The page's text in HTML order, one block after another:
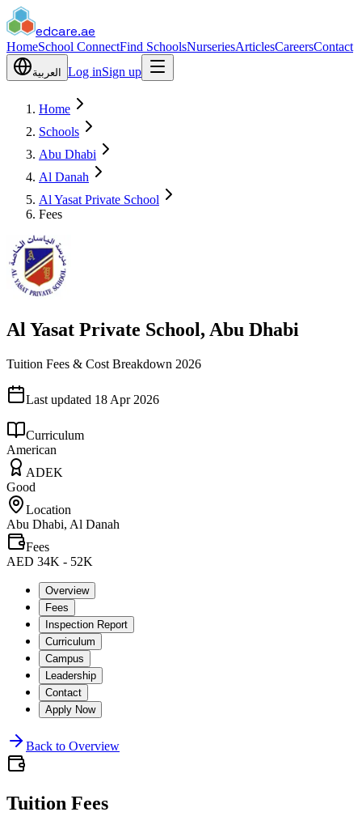
edcare.ae
HomeSchool ConnectFind SchoolsNurseriesArticlesCareersContact
العربية Log inSign up
Home
Schools
Abu Dhabi
Al Danah
Al Yasat Private School
Fees
Al Yasat Private School, Abu Dhabi
Tuition Fees & Cost Breakdown 2026
Last updated 18 Apr 2026
Curriculum
American
ADEK
Good
Location
Abu Dhabi, Al Danah
Fees
AED 34K - 52K
Overview
Fees
Inspection Report
Curriculum
Campus
Leadership
Contact
Apply Now
Back to Overview
Tuition Fees